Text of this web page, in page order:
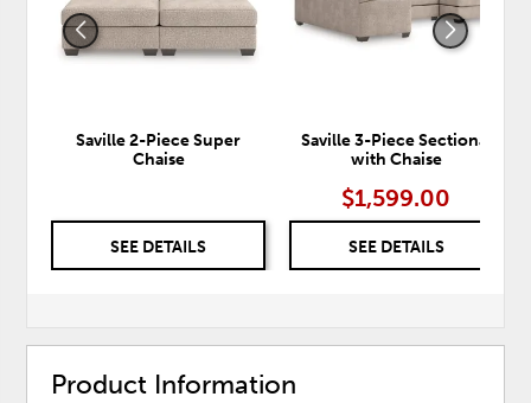
Saville 2-Piece Super
Chaise
SEE DETAILS
Saville 3-Piece Sectional
with Chaise
$1,599.00
SEE DETAILS
Product Information